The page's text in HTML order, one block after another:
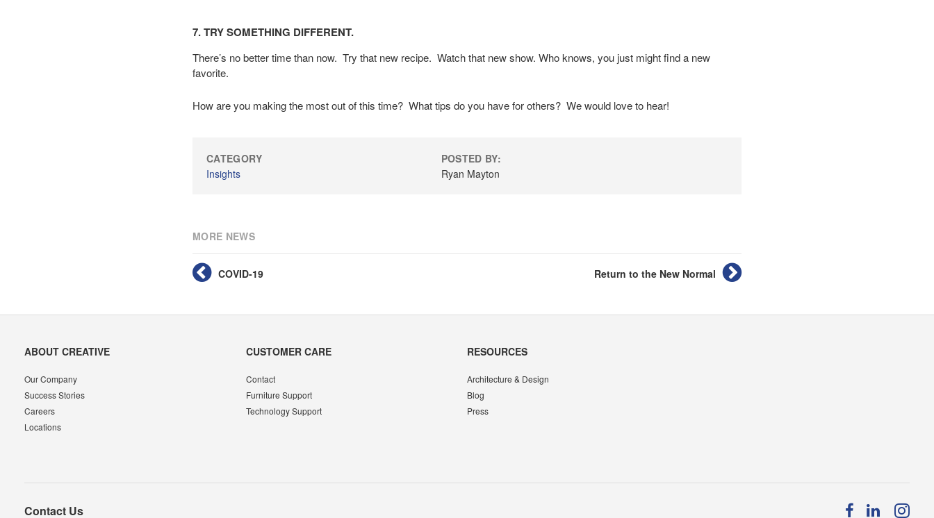
7. TRY SOMETHING DIFFERENT.
There’s no better time than now. Try that new recipe. Watch that new show. Who knows, you just might find a new
favorite.
How are you making the most out of this time? What tips do you have for others? We would love to hear!
CATEGORY
Insights
POSTED BY:
Ryan Mayton
MORE NEWS
COVID-19 Return to the New Normal
Secondary
ABOUT CREATIVE
Our Company
Success Stories
Careers
Locations
CUSTOMER CARE
Contact
Furniture Support
Technology Support
RESOURCES
Architecture & Design
Blog
Press
Contact Us FollowFollow